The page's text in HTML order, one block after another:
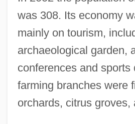
was 308. Its economy
mainly on tourism,
archaeological garden,
conferences and sports
farming branches were
orchards, citrus groves,